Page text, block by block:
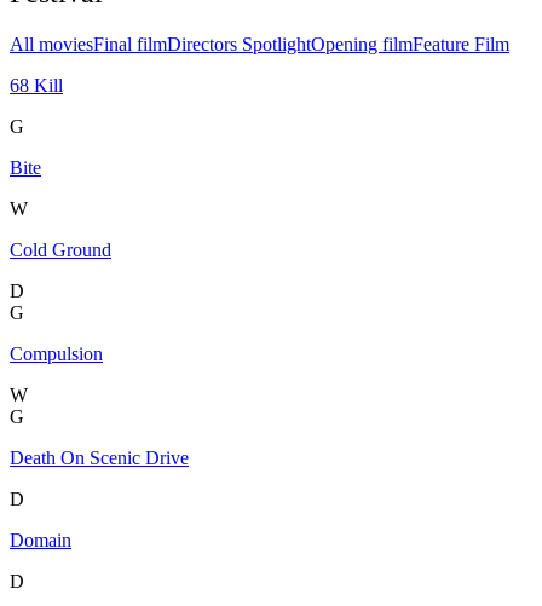
All moviesFinal filmDirectors SpotlightOpening filmFeature Film
68 Kill
G
Bite
W
Cold Ground
D
G
Compulsion
W
G
Death On Scenic Drive
D
Domain
D